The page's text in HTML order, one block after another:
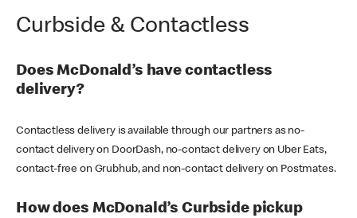
Curbside & Contactless
Does McDonald’s have contactless
delivery?
Contactless delivery is available through our partners as no-
contact delivery on DoorDash, no-contact delivery on Uber Eats,
contact-free on Grubhub, and non-contact delivery on Postmates.
How does McDonald’s Curbside pickup